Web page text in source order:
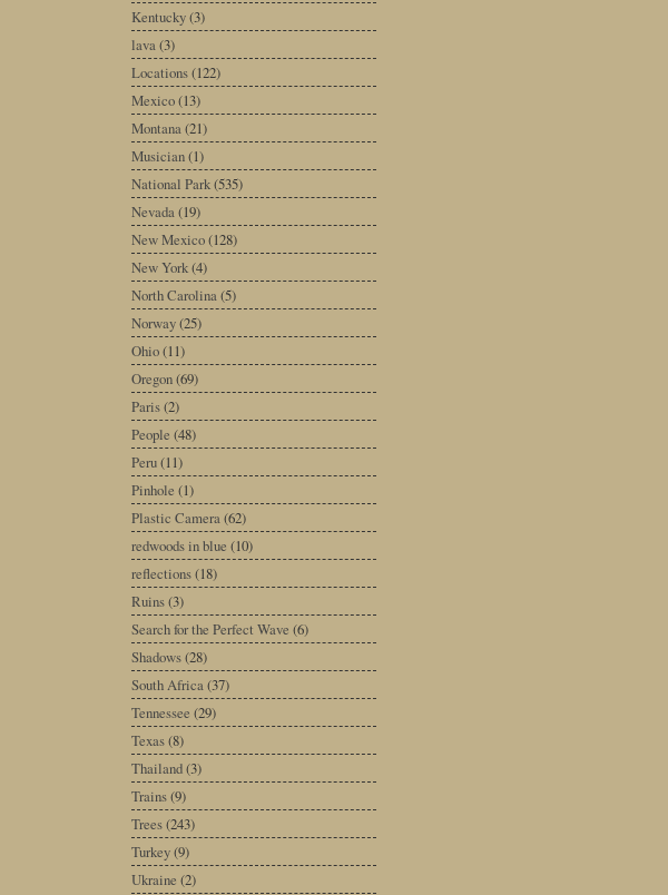
Kentucky(3)
lava (3)
Locations(122)
Mexico(13)
Montana (21)
Musician(1)
National Park(535)
Nevada (19)
New Mexico(128)
New York(4)
North Carolina (5)
Norway(25)
Ohio(11)
Oregon(69)
Paris(2)
People (48)
Peru(11)
Pinhole (1)
Plastic Camera (62)
redwoods in blue (10)
reflections(18)
Ruins(3)
Search for the Perfect Wave (6)
Shadows(28)
South Africa (37)
Tennessee (29)
Texas(8)
Thailand(3)
Trains(9)
Trees(243)
Turkey(9)
Ukraine (2)